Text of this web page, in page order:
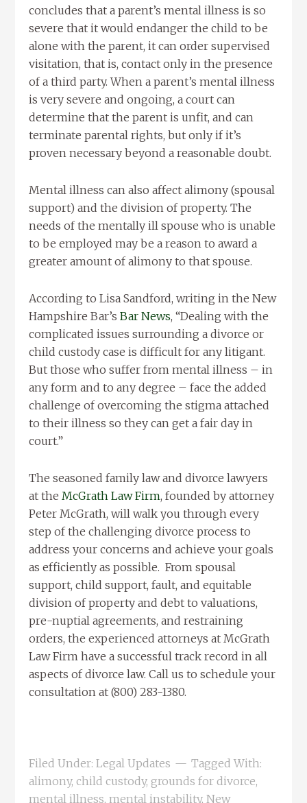
concludes that a parent’s mental illness is so
severe that it would endanger the child to be
alone with the parent, it can order supervised
visitation, that is, contact only in the presence
of a third party. When a parent’s mental illness
is very severe and ongoing, a court can
determine that the parent is unfit, and can
terminate parental rights, but only if it’s
proven necessary beyond a reasonable doubt.
Mental illness can also affect alimony (spousal
support) and the division of property. The
needs of the mentally ill spouse who is unable
to be employed may be a reason to award a
greater amount of alimony to that spouse.
According to Lisa Sandford, writing in the New
Hampshire Bar’sBar News, “Dealing with the
complicated issues surrounding a divorce or
child custody case is difficult for any litigant.
But those who suffer from mental illness – in
any form and to any degree – face the added
challenge of overcoming the stigma attached
to their illness so they can get a fair day in
court.”
The seasoned family law and divorce lawyers
at theMcGrath Law Firm, founded by attorney
Peter McGrath, will walk you through every
step of the challenging divorce process to
address your concerns and achieve your goals
as efficiently as possible. From spousal
support, child support, fault, and equitable
division of property and debt to valuations,
pre-nuptial agreements, and restraining
orders, the experienced attorneys at McGrath
Law Firm have a successful track record in all
aspects of divorce law. Call us to schedule your
consultation at (800) 283-1380.
Filed Under:Legal Updates
Tagged With:
alimony,child custody, grounds for divorce,
mental illness,mental instability,New